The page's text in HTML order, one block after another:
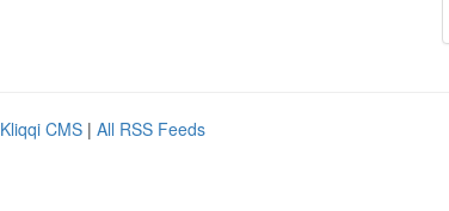
Kliqqi CMS | All RSS Feeds